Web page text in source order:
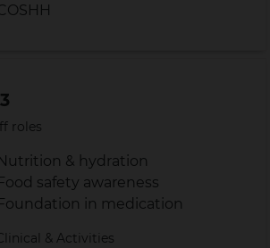
roles
& hydration
safety awareness
in medication
& Activities